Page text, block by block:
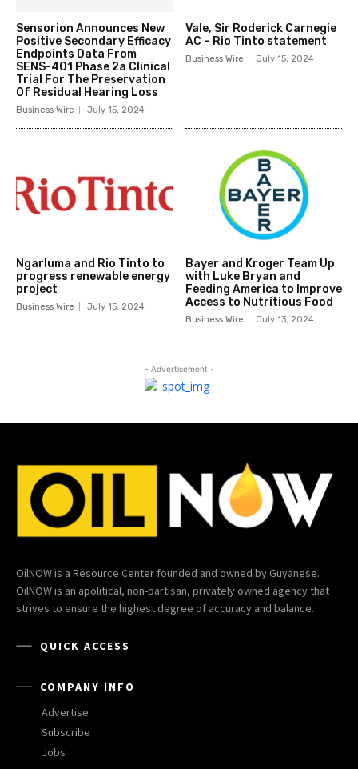
Sensorion Announces New
Positive Secondary Efficacy
Endpoints Data From
SENS-401 Phase 2a Clinical
Trial For The Preservation
Of Residual Hearing Loss
Business Wire July 15, 2024
Vale, Sir Roderick Carnegie
AC – Rio Tinto statement
Business Wire July 15, 2024
Ngarluma and Rio Tinto to
progress renewable energy
project
Business Wire July 15, 2024
Bayer and Kroger Team Up
with Luke Bryan and
Feeding America to Improve
Access to Nutritious Food
Business Wire July 13, 2024
- Advertisement -
OilNOW is a Resource Center founded and owned by Guyanese.
OilNOW is an apolitical, non-partisan, privately owned agency that
strives to ensure the highest degree of accuracy and balance.
QUICK ACCESS
COMPANY INFO
Advertise
Subscribe
Jobs